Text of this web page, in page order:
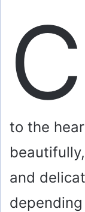
C
to the
and